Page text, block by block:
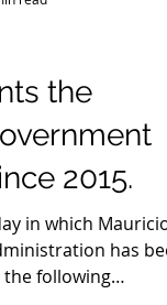
read
the
2015.
in which Mauricio